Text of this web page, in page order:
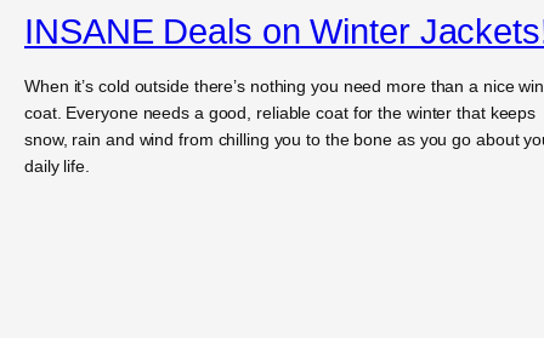
INSANE Deals on Winter
When it’s cold outside there’s nothing you need more than a nice
coat. Everyone needs a good, reliable coat for the winter that keeps
snow, rain and wind from chilling you to the bone as you go about
daily life.